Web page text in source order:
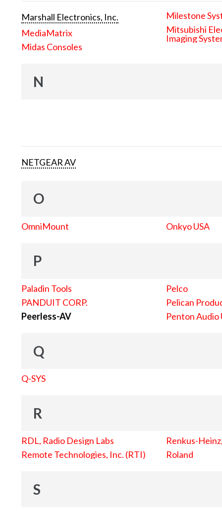
Marshall Electronics, Inc.
MediaMatrix
Midas Consoles
Milestone
Mitsubishi
Imaging
N
NETGEAR AV
O
OmniMount Onkyo USA
P
Paladin Tools
PANDUIT CORP.
Peerless-AV
Pelco
Pelican
Penton Audio
Q
Q-SYS
R
RDL, Radio Design Labs
Remote Technologies, Inc. (RTI)
Renkus-
Roland
S